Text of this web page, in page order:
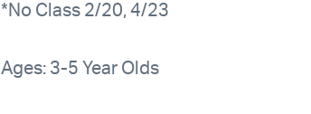
*No Class 2/20, 4/23
Ages: 3-5 Year Olds